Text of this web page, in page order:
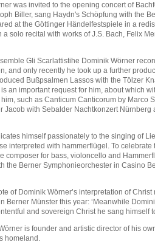
was invited to the opening concert of
Biller, sang Haydn's Schöpfung with the
at the Göttinger Händelfestspiele in a
a solo recital with works of J.S. Bach, Felix
Gli Scarlattistihe Dominik Wörner
and only recently he took up a further
Bußpsalmen Lassos with the Tölzer
an important request for him, about which
such as Canticum Canticorum by Marco
Jacob with Sebalder Nachtkonzert Nürnberg
himself passionately to the singing of
interpreted with hammerflügel. To
composer for bass, violoncello and
the Berner Symphonieorchester in Casino
of Dominik Wörner’s interpretation of Christ
Berner Münster this year: ‘Meanwhile
and sovereign Christ he sang himself
is founder and artistic director of his
homeland.